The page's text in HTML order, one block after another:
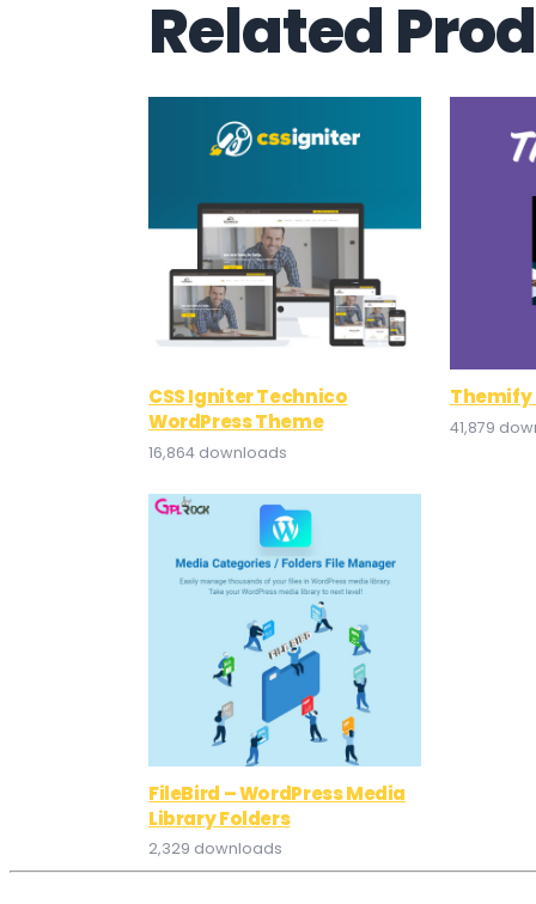
Related
CSS Igniter Technico
WordPress Theme
16,864 downloads
Themify
41,879
FileBird – WordPress Media
Library Folders
2,329 downloads